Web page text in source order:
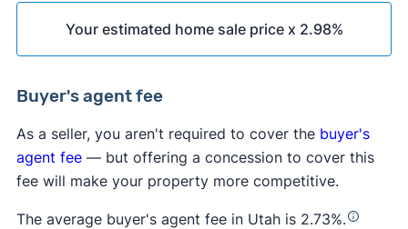
Your estimated home sale price x 2.98%
Buyer's agent fee
As a seller, you aren't required to cover the buyer's
agent fee— but offering a concession to cover this
fee will make your property more competitive.
The average buyer's agent fee in Utah is 2.73%.